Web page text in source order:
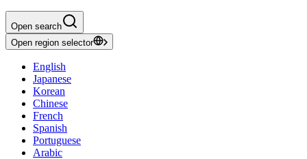
Open search
Open region selector
English
Japanese
Korean
Chinese
French
Spanish
Portuguese
Arabic